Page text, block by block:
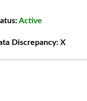
Active
Discrepancy: X